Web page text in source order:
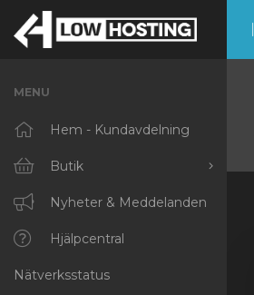
MENU
Hem - Kundavdelning
Butik
Visa alla
RKVMPROTECTED
IKVMPROTECTED
Nyheter & Meddelanden
Hjälpcentral
Nätverksstatus